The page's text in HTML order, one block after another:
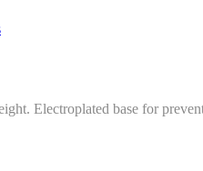
Electroplated base for